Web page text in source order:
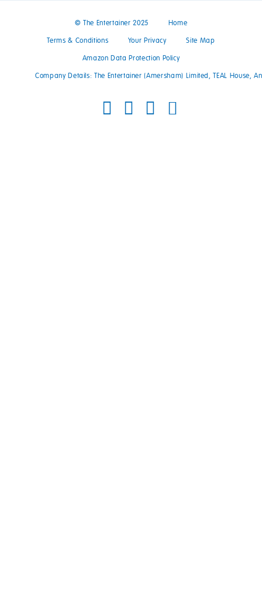
© The Entertainer 2025 Home
Terms & Conditions Your Privacy Site Map
Amazon Data Protection Policy
Company Details: The Entertainer (Amersham) Limited, TEAL House,